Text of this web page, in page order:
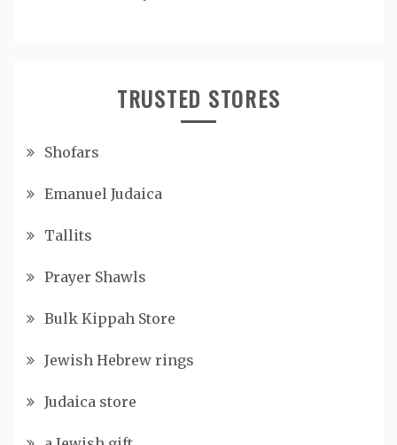
TRUSTED STORES
Shofars
Emanuel Judaica
Tallits
Prayer Shawls
Bulk Kippah Store
Jewish Hebrew rings
Judaica store